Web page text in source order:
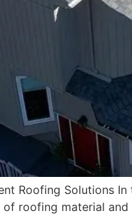
Roofing Solutions
roofing material